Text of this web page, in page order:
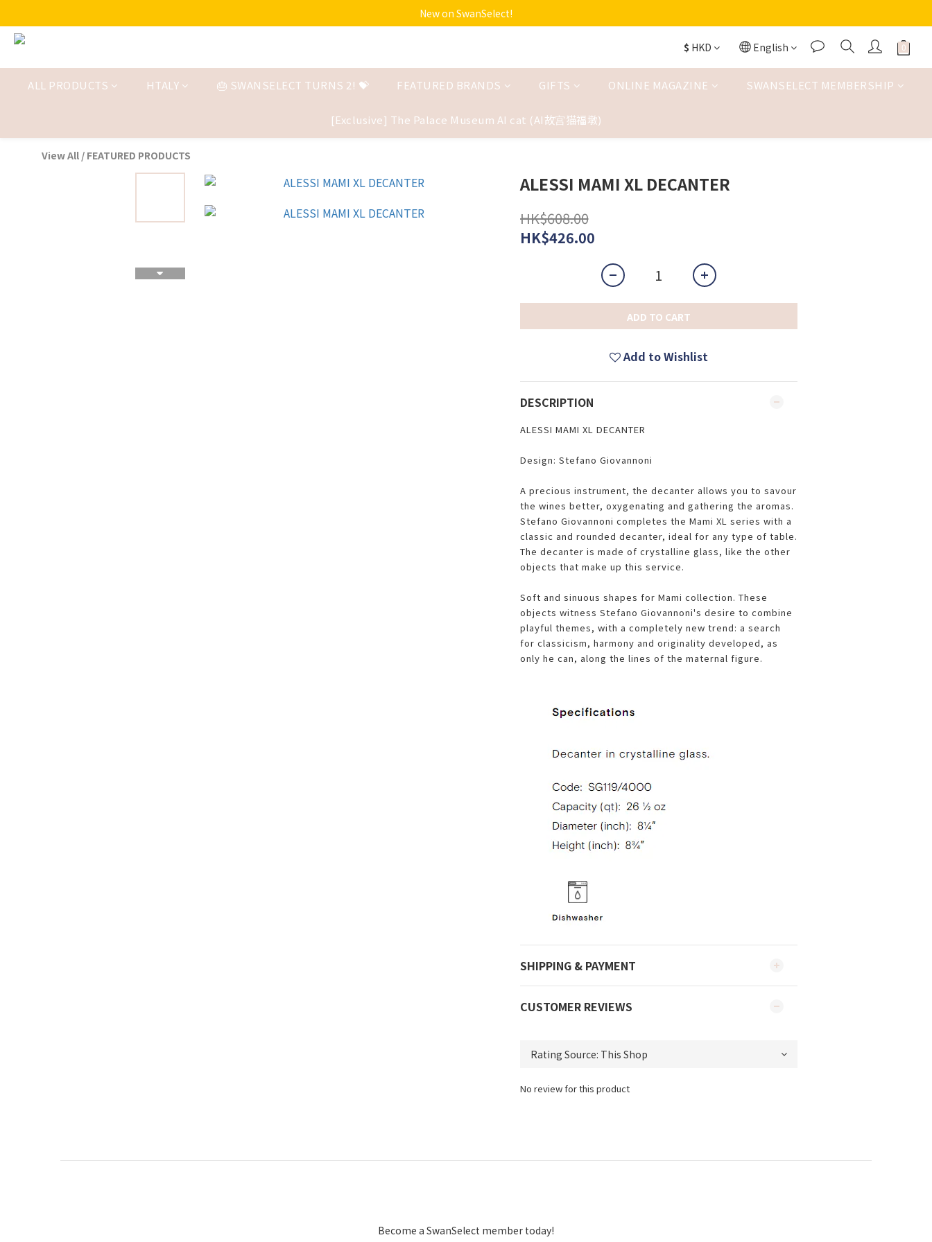
New on SwanSelect!
$ HKD English
ALL PRODUCTS HTALY 🎂 SWANSELECT TURNS 2! 💝 FEATURED BRANDS GIFTS ONLINE MAGAZINE SWANSELECT MEMBERSHIP
[Exclusive] The Palace Museum AI cat (AI故宫猫福墩)
View All / FEATURED PRODUCTS
ALESSI MAMI XL DECANTER
HK$608.00
HK$426.00
ADD TO CART
Add to Wishlist
DESCRIPTION
ALESSI MAMI XL DECANTER
Design: Stefano Giovannoni
A precious instrument, the decanter allows you to savour
the wines better, oxygenating and gathering the aromas.
Stefano Giovannoni completes the Mami XL series with a
classic and rounded decanter, ideal for any type of table.
The decanter is made of crystalline glass, like the other
objects that make up this service.
Soft and sinuous shapes for Mami collection. These
objects witness Stefano Giovannoni's desire to combine
playful themes, with a completely new trend: a search
for classicism, harmony and originality developed, as
only he can, along the lines of the maternal figure.
SHIPPING & PAYMENT
CUSTOMER REVIEWS
No review for this product
Become a SwanSelect member today!